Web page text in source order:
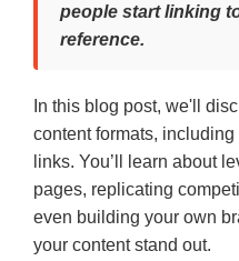
people start linking
reference.
In this blog post, we'll
content formats,
links. You’ll learn about
pages, replicating
even building your own
your content stand out.